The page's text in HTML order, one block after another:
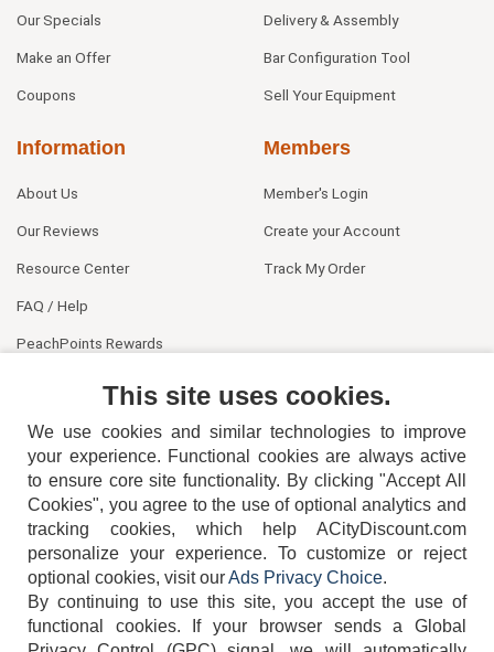
Our Specials
Make an Offer
Coupons
Delivery & Assembly
Bar Configuration Tool
Sell Your Equipment
Information
About Us
Our Reviews
Resource Center
FAQ / Help
PeachPoints Rewards
Members
Member's Login
Create your Account
Track My Order
404-752-6715
This site uses cookies.
We use cookies and similar technologies to improve
your experience. Functional cookies are always active
to ensure core site functionality. By clicking "Accept All
Cookies", you agree to the use of optional analytics and
tracking cookies, which help ACityDiscount.com
personalize your experience. To customize or reject
optional cookies, visit ourAds Privacy Choice.
By continuing to use this site, you accept the use of
functional cookies.
If your browser sends a Global